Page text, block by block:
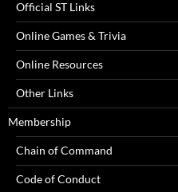
Official ST Links
Online Games & Trivia
Online Resources
Other Links
Membership
Chain of Command
Code of Conduct